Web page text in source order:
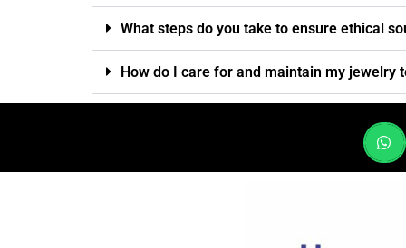
What steps do you take to ensure ethical
How do I care for and maintain my jewelry